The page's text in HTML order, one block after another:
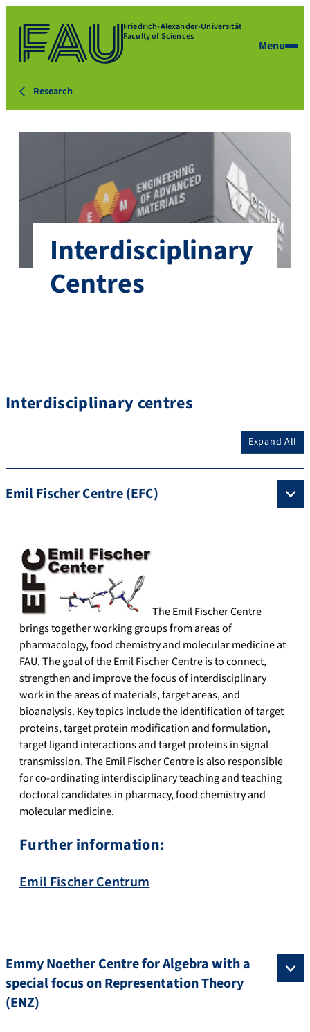
Friedrich-Alexander-Universität
Faculty of Sciences
Menu
Research
Interdisciplinary
Centres
Interdisciplinary centres
Expand All
Emil Fischer Centre (EFC)
The Emil Fischer Centre
brings together working groups from areas of
pharmacology, food chemistry and molecular medicine at
FAU. The goal of the Emil Fischer Centre is to connect,
strengthen and improve the focus of interdisciplinary
work in the areas of materials, target areas, and
bioanalysis. Key topics include the identification of target
proteins, target protein modification and formulation,
target ligand interactions and target proteins in signal
transmission. The Emil Fischer Centre is also responsible
for co-ordinating interdisciplinary teaching and teaching
doctoral candidates in pharmacy, food chemistry and
molecular medicine.
Further information:
Emil Fischer Centrum
Emmy Noether Centre for Algebra with a
special focus on Representation Theory
(ENZ)